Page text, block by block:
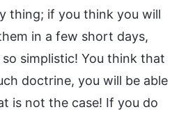
thing; if you think you will
in a few short days,
simplistic! You think that
doctrine, you will be able
is not the case! If you do